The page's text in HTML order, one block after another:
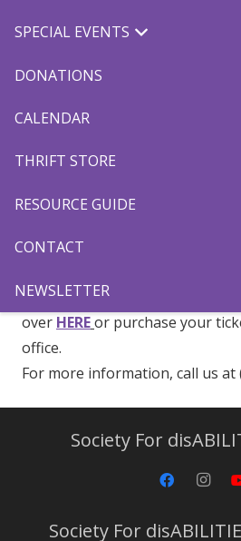
SPECIAL EVENTS
DONATIONS
CALENDAR
THRIFT STORE
RESOURCE GUIDE
CONTACT
NEWSLETTER
the Modesto Nuts
Grab the family and join us for a
Awareness Night on
Tickets are $7 each, or get a
To purchase your tickets to this
over HEREor purchase your
office.
For more information, call us at
Society For
Society For